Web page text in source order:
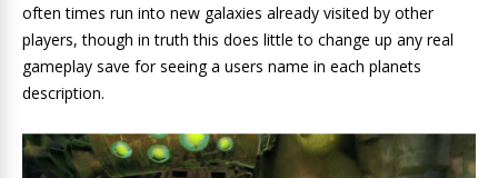
often times run into new galaxies already visited by other
players, though in truth this does little to change up any real
gameplay save for seeing a users name in each planets
description.